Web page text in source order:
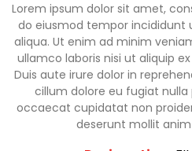
Lorem ipsum dolor sit amet,
do eiusmod tempor incididunt
aliqua. Ut enim ad minim
ullamco laboris nisi ut aliquip
Duis aute irure dolor in
cillum dolore eu fugiat nulla
occaecat cupidatat non
deserunt mollit